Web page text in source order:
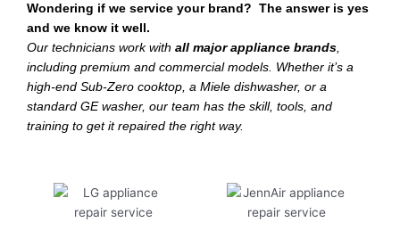
Wondering if we service your brand? The answer is yes
and we know it well.
Our technicians work with all major appliance brands,
including premium and commercial models. Whether it’s a
high-end Sub-Zero cooktop, a Miele dishwasher, or a
standard GE washer, our team has the skill, tools, and
training to get it repaired the right way.